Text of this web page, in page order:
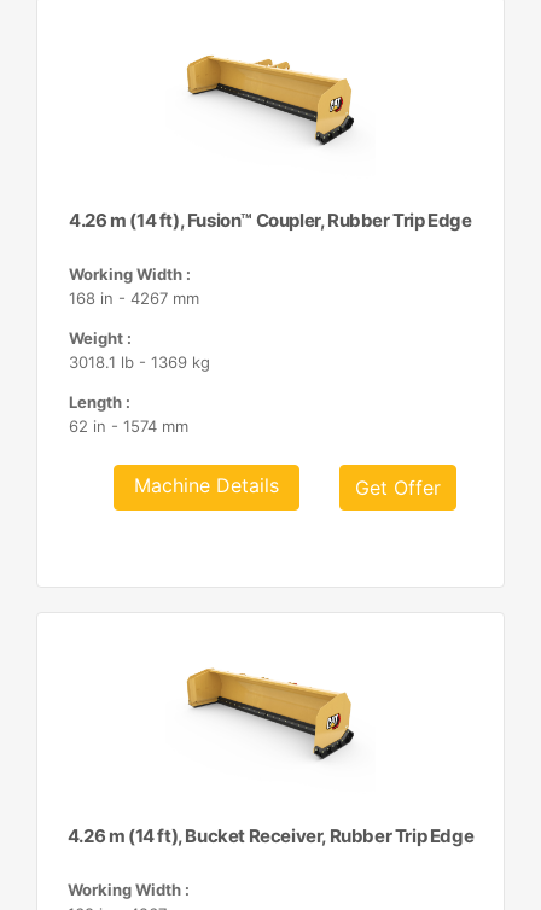
4.26 m (14 ft), Fusion™ Coupler, Rubber Trip Edge
Working Width :
168 in - 4267 mm
Weight :
3018.1 lb - 1369 kg
Length :
62 in - 1574 mm
Machine Details Get Offer
4.26 m (14 ft), Bucket Receiver, Rubber Trip Edge
Working Width :